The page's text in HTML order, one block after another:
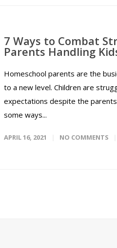
7 Ways to Combat
Parents Handling
Homeschool parents are the
to a new level. Children are
expectations despite the
some ways...
APRIL 16, 2021 NO COMMENTS